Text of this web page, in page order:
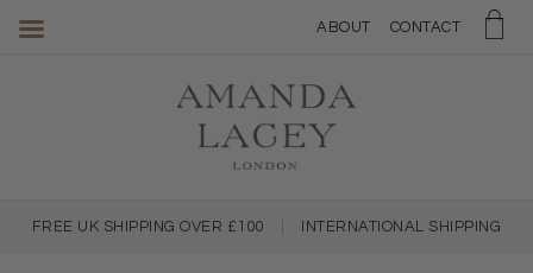
ABOUT CONTACT
FREE UK SHIPPING OVER £100 INTERNATIONAL SHIPPING
Amanda